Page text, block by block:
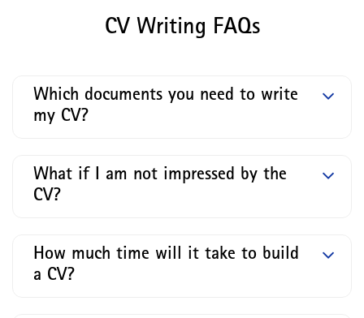
CV Writing FAQs
Which documents you need to write
my CV?
What if I am not impressed by the
CV?
How much time will it take to build
a CV?